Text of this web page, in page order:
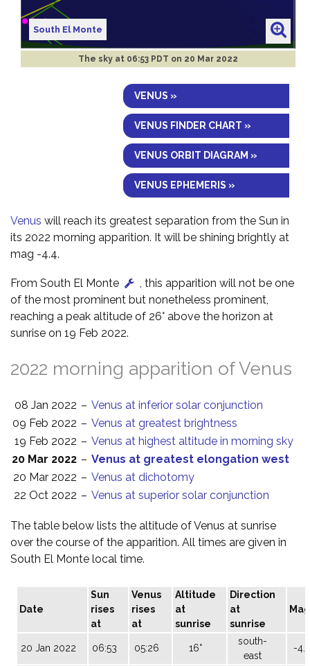
South El Monte
The sky at 06:53 PDT on 20 Mar 2022
VENUS »
VENUS FINDER CHART »
VENUS ORBIT DIAGRAM »
VENUS EPHEMERIS »
Venus will reach its greatest separation from the Sun in
its 2022 morning apparition. It will be shining brightly at
mag -4.4.
From South El Monte
, this apparition will not be one
of the most prominent but nonetheless prominent,
reaching a peak altitude of 26° above the horizon at
sunrise on 19 Feb 2022.
2022 morning apparition of Venus
08 Jan 2022 – Venus at inferior solar conjunction
09 Feb 2022 – Venus at greatest brightness
19 Feb 2022 – Venus at highest altitude in morning sky
20 Mar 2022 – Venus at greatest elongation west
20 Mar 2022 – Venus at dichotomy
22 Oct 2022 – Venus at superior solar conjunction
The table below lists the altitude of Venus at sunrise
over the course of the apparition. All times are given in
South El Monte local time.
Date
Sun
rises
at
Venus
rises
at
Altitude
at
sunrise
Direction
at
sunrise
Mag
20 Jan 2022 06:53 05:26 16°
south-
east
-4.4